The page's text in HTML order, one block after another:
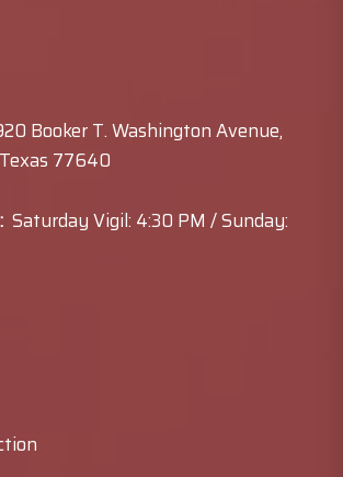
Booker T. Washington Avenue,
77640
Saturday Vigil: 4:30 PM / Sunday: